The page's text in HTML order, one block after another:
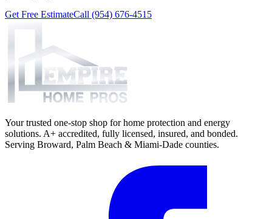
Get Free EstimateCall (954) 676-4515
Your trusted one-stop shop for home protection and energy
solutions. A+ accredited, fully licensed, insured, and bonded.
Serving Broward, Palm Beach & Miami-Dade counties.